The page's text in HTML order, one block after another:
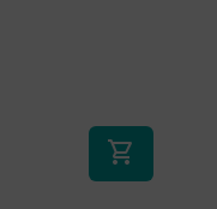
shopping_cart